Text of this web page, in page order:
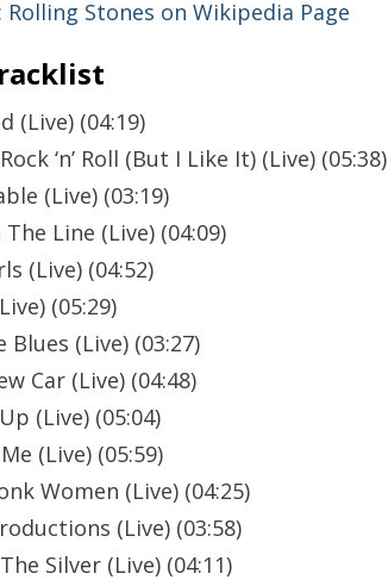
: Rolling Stones on Wikipedia Page
(Live) (04:19)
‘n’ Roll (But I Like It) (Live) (05:38)
(Live) (03:19)
Line (Live) (04:09)
(Live) (04:52)
(05:29)
Blues (Live) (03:27)
Car (Live) (04:48)
(Live) (05:04)
(Live) (05:59)
Women (Live) (04:25)
(Live) (03:58)
Silver (Live) (04:11)